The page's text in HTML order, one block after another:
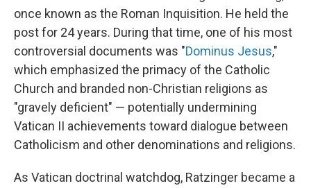
once known as the Roman Inquisition. He held the
post for 24 years. During that time, one of his most
controversial documents was "Dominus Jesus,"
which emphasized the primacy of the Catholic
Church and branded non-Christian religions as
"gravely deficient" — potentially undermining
Vatican II achievements toward dialogue between
Catholicism and other denominations and religions.
As Vatican doctrinal watchdog, Ratzinger became a